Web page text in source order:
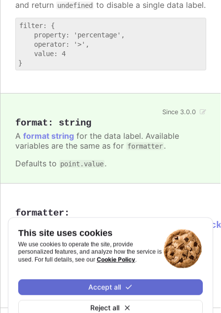
This site uses cookies
We use cookies to operate the site, provide
personalized features, and analyze how the service is
used. For full details, see our Cookie Policy.
Reject all
Accept all
and return undefined to disable a single data label.
filter: {
    property: 'percentage',
    operator: '>',
    value: 4
format : string
Since 3.0.0
A format string for the data label. Available
variables are the same as for formatter.
Defaults to point.value.
formatter :
Since 6.0.0
Callback JavaScript function to format
the data label. Note that if aformatis
defined, the format takes precedence and the
undefined.